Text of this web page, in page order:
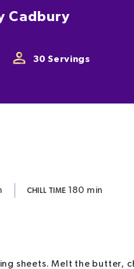
Cadbury
30 Servings
CHILL TIME 180 min
sheets. Melt the butter,